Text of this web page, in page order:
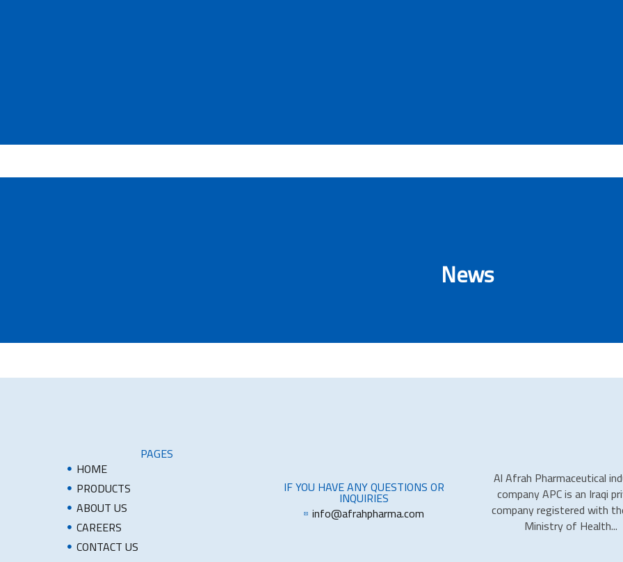
News
PAGES
HOME
PRODUCTS
ABOUT US
CAREERS
CONTACT US
IF YOU HAVE ANY QUESTIONS OR
INQUIRIES
info@afrahpharma.com
Al Afrah Pharmaceutical
company APC is an Iraqi
company registered with
Ministry of Health...